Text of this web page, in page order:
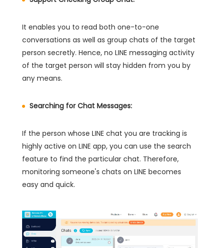
It enables you to read both one-to-one
conversations as well as group chats of the target
person secretly. Hence, no LINE messaging activity
of the target person will stay hidden from you by
any means.
Searching for Chat Messages:
If the person whose LINE chat you are tracking is
highly active on LINE app, you can use the search
feature to find the particular chat. Therefore,
monitoring someone's chats on LINE becomes
easy and quick.